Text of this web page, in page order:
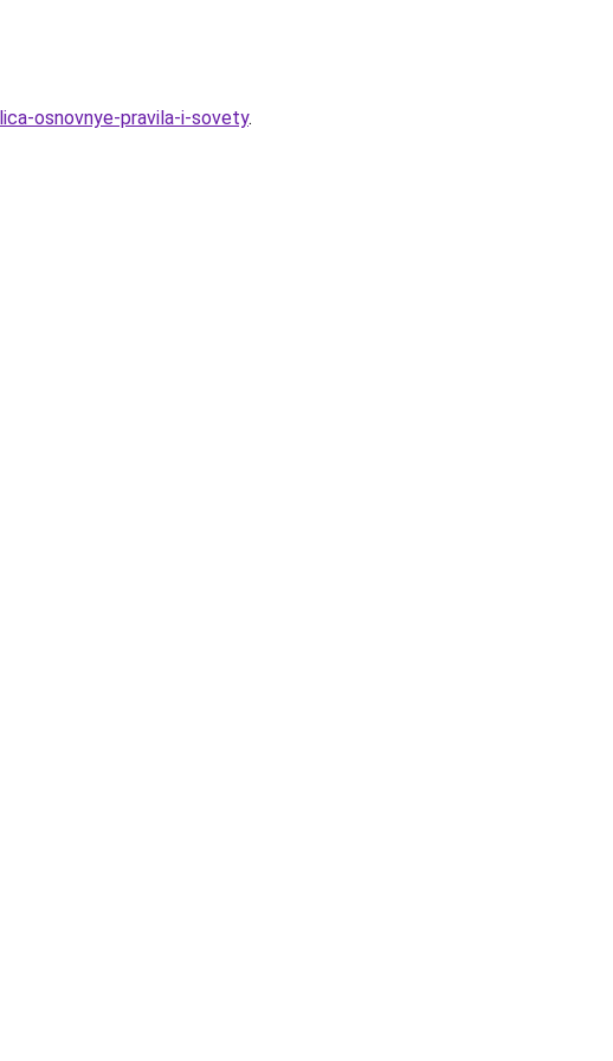
osnovnye-pravila-i-sovety.